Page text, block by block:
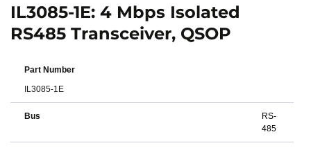
IL3085-1E: 4 Mbps Isolated
RS485 Transceiver, QSOP
Part Number
IL3085-1E
Bus
RS-
485